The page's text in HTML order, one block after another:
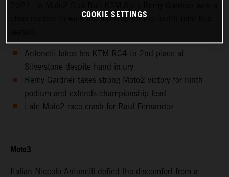
close contest to walk the top step for the fourth time this
Antonelli takes his KTM RC4 to 2nd place at
Silverstone despite hand injury
Remy Gardner takes strong Moto2 victory for ninth
podium and extends championship lead
Late Moto2 race crash for Raul Fernandez
Moto3
Italian Niccolo Antonelli defied the discomfort from a
COOKIE SETTINGS